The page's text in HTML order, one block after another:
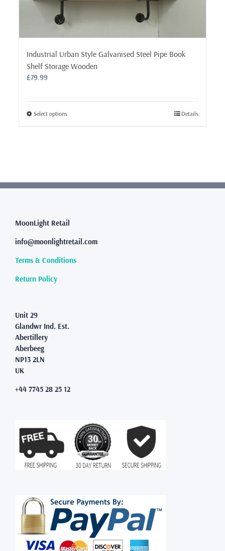
Industrial Urban Style Galvanised Steel Pipe Book
Shelf Storage Wooden
£79.99
Select optionsThis
options
on
product
page
Details
MoonLight Retail
info@moonlightretail.com
Terms & Conditions
Return Policy
Unit 29
Glandwr Ind. Est.
Abertillery
Aberbeeg
NP13 2LN
UK
+44 7745 28 25 12